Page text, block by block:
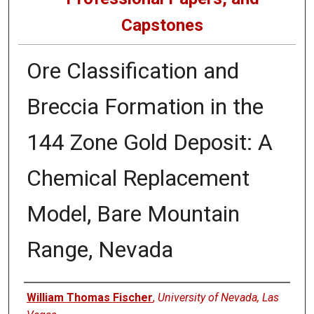
Capstones
Ore Classification and
Breccia Formation in the
144 Zone Gold Deposit: A
Chemical Replacement
Model, Bare Mountain
Range, Nevada
Author
William Thomas Fischer, University of Nevada, Las